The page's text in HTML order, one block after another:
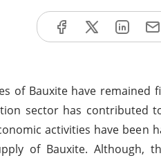
of Bauxite have
sector has contributed
activities have
of Bauxite. Although,